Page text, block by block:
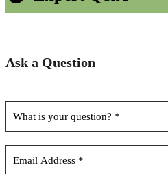
Ask a Question